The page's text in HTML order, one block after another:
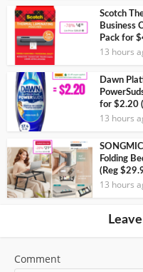
Scotch
Business
Pack for
13 hours
Dawn
for $2.20
13 hours
Folding
(Reg
13 hours
Comment